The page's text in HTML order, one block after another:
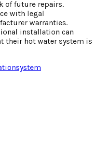
of future repairs.
with legal
warranties.
installation can
their hot water system is
system